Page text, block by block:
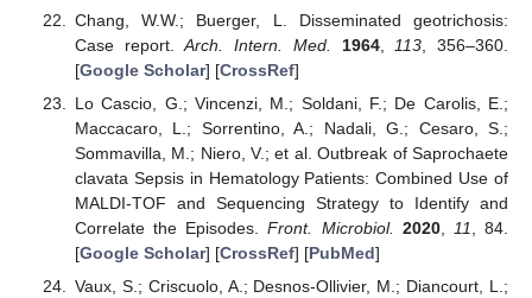
Chang, W.W.; Buerger, L. Disseminated geotrichosis:
Case report.Arch. Intern. Med. 1964, 113 , 356–360.
[Google Scholar] [CrossRef]
Lo Cascio, G.; Vincenzi, M.; Soldani, F.; De Carolis, E.;
Maccacaro, L.; Sorrentino, A.; Nadali, G.; Cesaro, S.;
Sommavilla, M.; Niero, V.; et al. Outbreak of Saprochaete
clavata Sepsis in Hematology Patients: Combined Use of
MALDI-TOF and Sequencing Strategy to Identify and
Correlate the Episodes.Front. Microbiol. 2020, 11, 84.
[Google Scholar] [CrossRef] [PubMed]
Vaux, S.; Criscuolo, A.; Desnos-Ollivier, M.; Diancourt, L.;